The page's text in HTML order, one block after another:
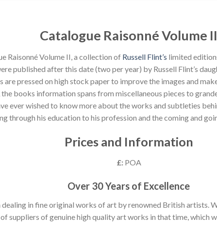
Catalogue Raisonné Volume II
Raisonné Volume II, a collection of Russell Flint’s limited
published after this date (two per year) by Russell Flint’s
are pressed on high stock paper to improve the images and
books information spans from miscellaneous pieces to
ever wished to know more about the works and subtleties
through his education to his profession and the coming and
Prices and Information
£:POA
Over 30 Years of Excellence
in fine original works of art by renowned British artists.
suppliers of genuine high quality art works in that time, which